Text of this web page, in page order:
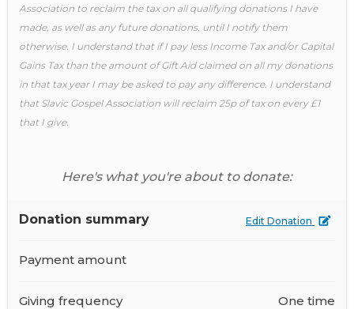
Association to reclaim the tax on all qualifying donations I have
made, as well as any future donations, until I notify them
otherwise. I understand that if I pay less Income Tax and/or Capital
Gains Tax than the amount of Gift Aid claimed on all my donations
in that tax year I may be asked to pay any difference. I understand
that Slavic Gospel Association will reclaim 25p of tax on every £1
that I give.
Here's what you're about to donate:
Donation summary Edit Donation
Payment amount
Giving frequency
One time